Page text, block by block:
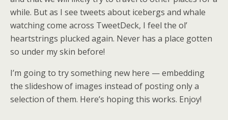
while. But as I see tweets about icebergs and whale
watching come across TweetDeck, I feel the ol’
heartstrings plucked again. Never has a place gotten
so under my skin before!
I’m going to try something new here — embedding
the slideshow of images instead of posting only a
selection of them. Here’s hoping this works. Enjoy!